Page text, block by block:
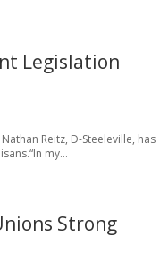
Legislation
Reitz, D-Steeleville, has
my...
Strong